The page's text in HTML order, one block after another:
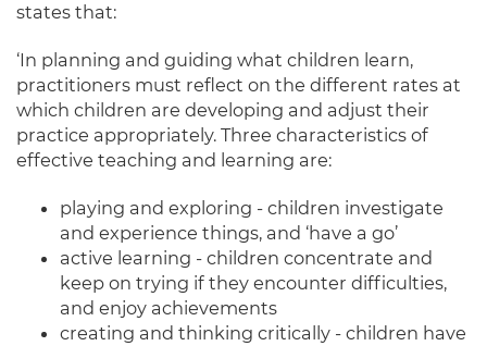
states that:
‘In planning and guiding what children learn,
practitioners must reflect on the different rates at
which children are developing and adjust their
practice appropriately. Three characteristics of
effective teaching and learning are:
playing and exploring - children investigate
and experience things, and ‘have a go’
active learning - children concentrate and
keep on trying if they encounter difficulties,
and enjoy achievements
creating and thinking critically - children have